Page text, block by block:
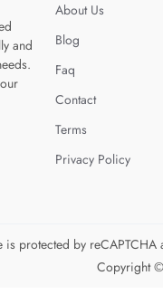
and
About Us
Blog
Faq
Contact
Terms
Privacy Policy
is protected by reCAPTCHA
Copyright